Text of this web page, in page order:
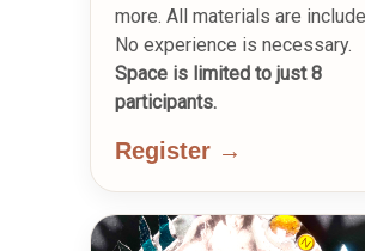
more. All materials are
No experience is necessary.
Space is limited to just 8
participants.
Register →